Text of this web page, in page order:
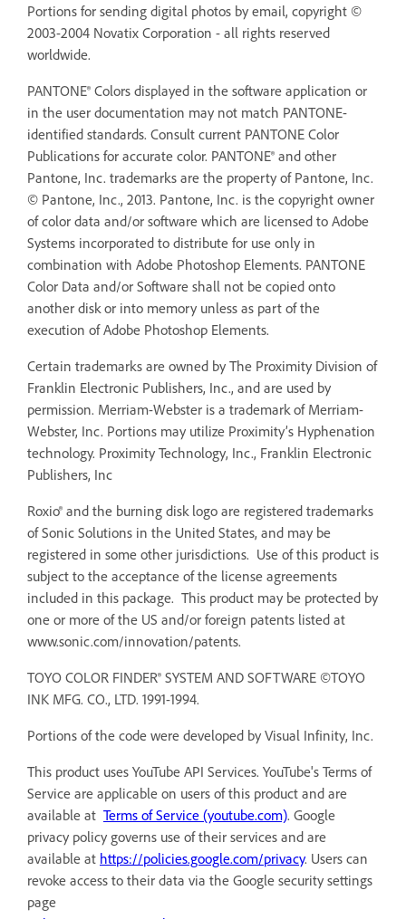
Portions for sending digital photos by email, copyright ©
2003-2004 Novatix Corporation - all rights reserved
worldwide.
PANTONE® Colors displayed in the software application or
in the user documentation may not match PANTONE-
identified standards. Consult current PANTONE Color
Publications for accurate color. PANTONE® and other
Pantone, Inc. trademarks are the property of Pantone, Inc.
© Pantone, Inc., 2013. Pantone, Inc. is the copyright owner
of color data and/or software which are licensed to Adobe
Systems incorporated to distribute for use only in
combination with Adobe Photoshop Elements. PANTONE
Color Data and/or Software shall not be copied onto
another disk or into memory unless as part of the
execution of Adobe Photoshop Elements.
Certain trademarks are owned by The Proximity Division of
Franklin Electronic Publishers, Inc., and are used by
permission. Merriam-Webster is a trademark of Merriam-
Webster, Inc. Portions may utilize Proximity’s Hyphenation
technology. Proximity Technology, Inc., Franklin Electronic
Publishers, Inc
Roxio® and the burning disk logo are registered trademarks
of Sonic Solutions in the United States, and may be
registered in some other jurisdictions. Use of this product is
subject to the acceptance of the license agreements
included in this package. This product may be protected by
one or more of the US and/or foreign patents listed at
www.sonic.com/innovation/patents.
TOYO COLOR FINDER® SYSTEM AND SOFTWARE ©TOYO
INK MFG. CO., LTD. 1991-1994.
Portions of the code were developed by Visual Infinity, Inc.
This product uses YouTube API Services. YouTube's Terms of
Service are applicable on users of this product and are
available at Terms of Service (youtube.com). Google
privacy policy governs use of their services and are
available at https://policies.google.com/privacy. Users can
revoke access to their data via the Google security settings
page